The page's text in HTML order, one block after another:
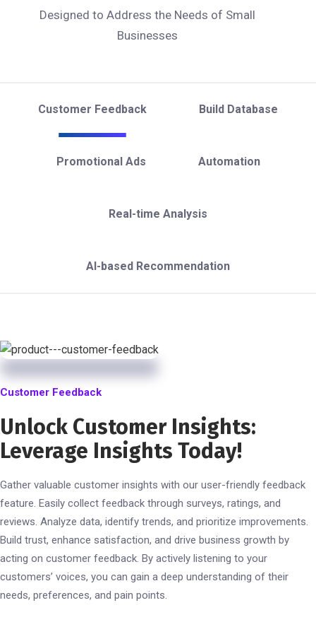
Designed to Address the Needs of Small
Businesses
Customer Feedback Build Database
Promotional Ads Automation
Real-time Analysis
AI-based Recommendation
Customer Feedback
Unlock Customer Insights:
Leverage Insights Today!
Gather valuable customer insights with our user-friendly feedback
feature. Easily collect feedback through surveys, ratings, and
reviews. Analyze data, identify trends, and prioritize improvements.
Build trust, enhance satisfaction, and drive business growth by
acting on customer feedback. By actively listening to your
customers’ voices, you can gain a deep understanding of their
needs, preferences, and pain points.